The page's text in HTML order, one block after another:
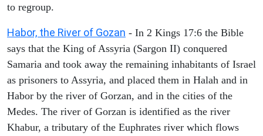
to regroup.
Habor, the River of Gozan - In 2 Kings 17:6 the Bible
says that the King of Assyria (Sargon II) conquered
Samaria and took away the remaining inhabitants of Israel
as prisoners to Assyria, and placed them in Halah and in
Habor by the river of Gorzan, and in the cities of the
Medes. The river of Gorzan is identified as the river
Khabur, a tributary of the Euphrates river which flows